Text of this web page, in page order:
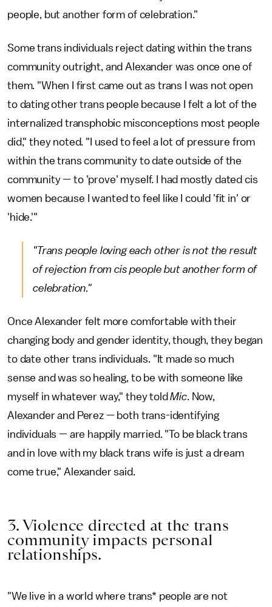
people, but another form of celebration."
Some trans individuals reject dating within the trans
community outright, and Alexander was once one of
them. "When I first came out as trans I was not open
to dating other trans people because I felt a lot of the
internalized transphobic misconceptions most people
did," they noted. "I used to feel a lot of pressure from
within the trans community to date outside of the
community — to 'prove' myself. I had mostly dated cis
women because I wanted to feel like I could 'fit in' or
'hide.'"
"Trans people loving each other is not the result
of rejection from cis people but another form of
celebration."
Once Alexander felt more comfortable with their
changing body and gender identity, though, they began
to date other trans individuals. "It made so much
sense and was so healing, to be with someone like
myself in whatever way," they toldMic. Now,
Alexander and Perez — both trans-identifying
individuals — are happily married. "To be black trans
and in love with my black trans wife is just a dream
come true," Alexander said.
3. Violence directed at the trans
community impacts personal
relationships.
"We live in a world where trans* people are not